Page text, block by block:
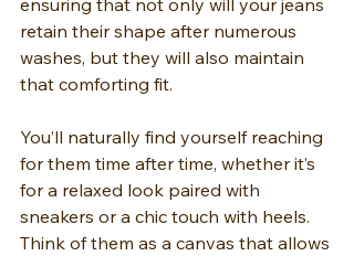
ensuring that not only will your jeans
retain their shape after numerous
washes, but they will also maintain
that comforting fit.
You’ll naturally find yourself reaching
for them time after time, whether it’s
for a relaxed look paired with
sneakers or a chic touch with heels.
Think of them as a canvas that allows